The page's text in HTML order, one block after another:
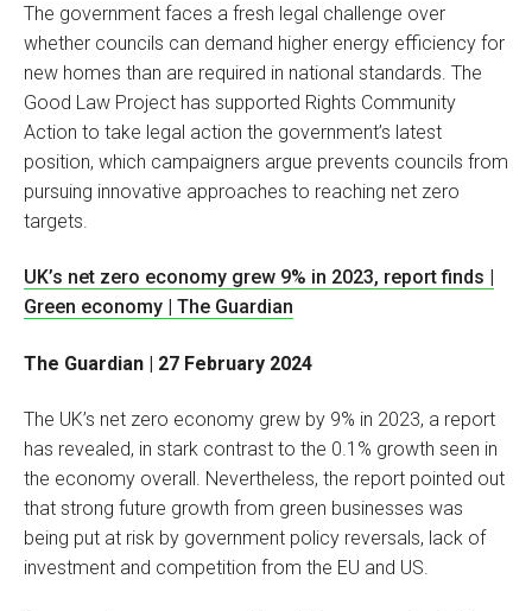
The government faces a fresh legal challenge over
whether councils can demand higher energy efficiency for
new homes than are required in national standards. The
Good Law Project has supported Rights Community
Action to take legal action the government’s latest
position, which campaigners argue prevents councils from
pursuing innovative approaches to reaching net zero
targets.
UK’s net zero economy grew 9% in 2023, report finds |
Green economy | The Guardian
The Guardian | 27 February 2024
The UK’s net zero economy grew by 9% in 2023, a report
has revealed, in stark contrast to the 0.1% growth seen in
the economy overall. Nevertheless, the report pointed out
that strong future growth from green businesses was
being put at risk by government policy reversals, lack of
investment and competition from the EU and US.